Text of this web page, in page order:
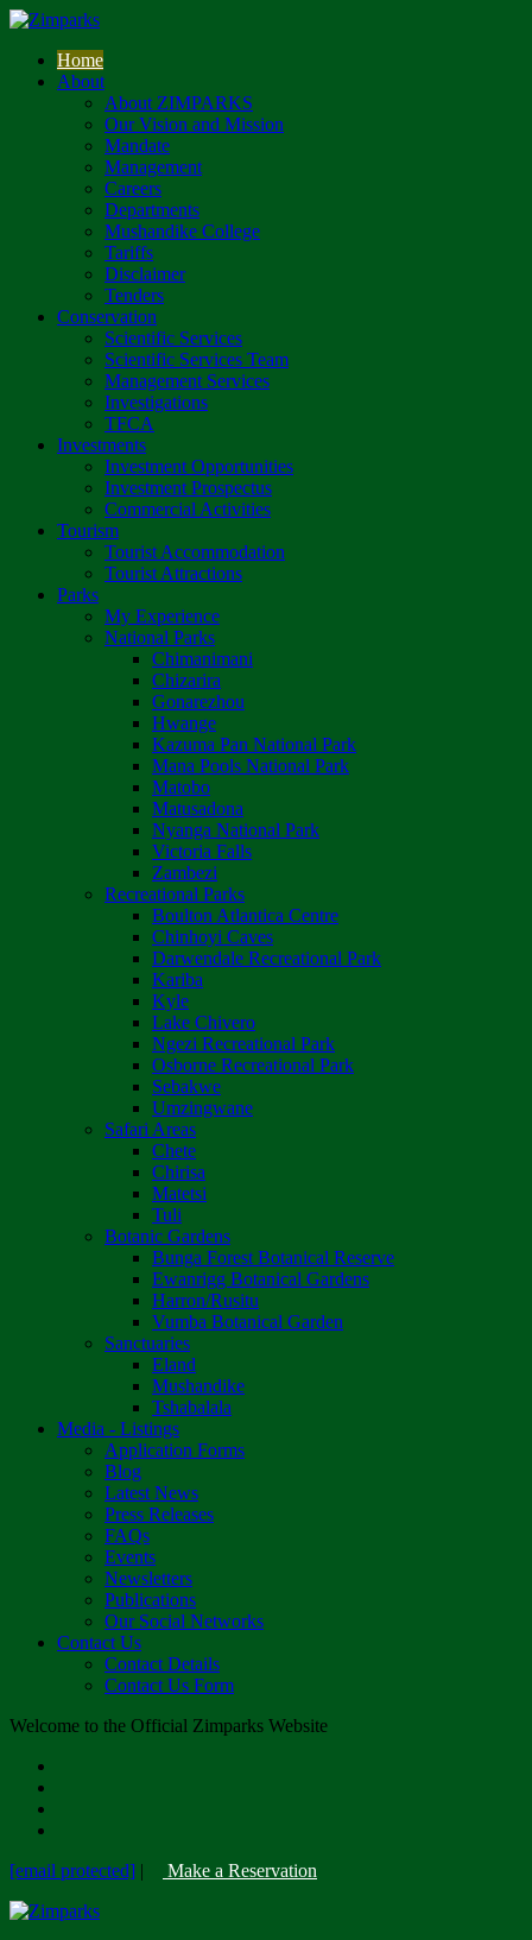
Home
About
About ZIMPARKS
Our Vision and Mission
Mandate
Management
Careers
Departments
Mushandike College
Tariffs
Disclaimer
Tenders
Conservation
Scientific Services
Scientific Services Team
Management Services
Investigations
TFCA
Investments
Investment Opportunities
Investment Prospectus
Commercial Activities
Tourism
Tourist Accommodation
Tourist Attractions
Parks
My Experience
National Parks
Chimanimani
Chizarira
Gonarezhou
Hwange
Kazuma Pan National Park
Mana Pools National Park
Matobo
Matusadona
Nyanga National Park
Victoria Falls
Zambezi
Recreational Parks
Boulton Atlantica Centre
Chinhoyi Caves
Darwendale Recreational Park
Kariba
Kyle
Lake Chivero
Ngezi Recreational Park
Osborne Recreational Park
Sebakwe
Umzingwane
Safari Areas
Chete
Chirisa
Matetsi
Tuli
Botanic Gardens
Bunga Forest Botanical Reserve
Ewanrigg Botanical Gardens
Harron/Rusitu
Vumba Botanical Garden
Sanctuaries
Eland
Mushandike
Tshabalala
Media - Listings
Application Forms
Blog
Latest News
Press Releases
FAQs
Events
Newsletters
Publications
Our Social Networks
Contact Us
Contact Details
Contact Us Form
Welcome to the Official Zimparks Website
[email protected] | Make a Reservation